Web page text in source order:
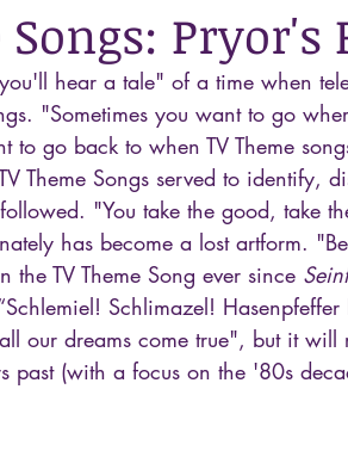
Pryor's
hear a tale" of a time when
"Sometimes you want to go
to go back to when TV Theme
Theme Songs served to identify,
"You take the good, take
has become a lost artform.
TV Theme Song ever since
Schlimazel!
our dreams come true", but it will
past (with a focus on the '80s